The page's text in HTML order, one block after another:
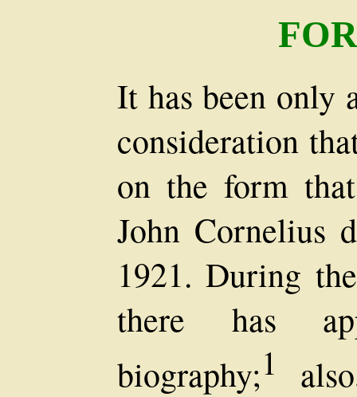
It has been only
consideration
on the form
John Cornelius
1921. During
there has
biography;1